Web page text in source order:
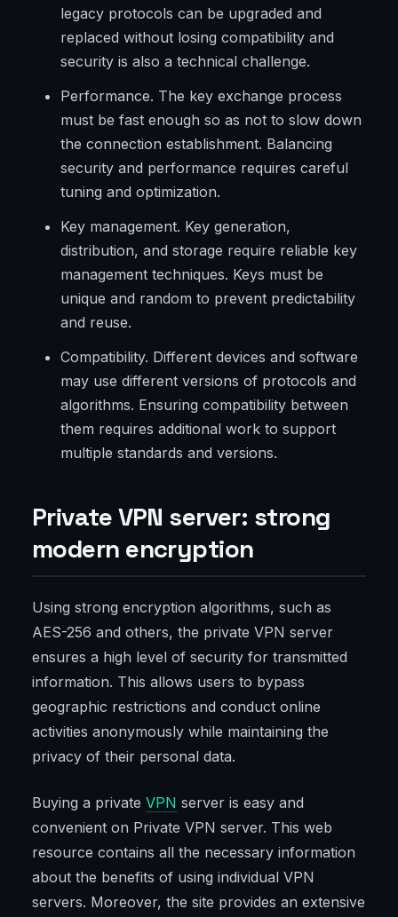
legacy protocols can be upgraded and
replaced without losing compatibility and
security is also a technical challenge.
Performance. The key exchange process
must be fast enough so as not to slow down
the connection establishment. Balancing
security and performance requires careful
tuning and optimization.
Key management. Key generation,
distribution, and storage require reliable key
management techniques. Keys must be
unique and random to prevent predictability
and reuse.
Compatibility. Different devices and software
may use different versions of protocols and
algorithms. Ensuring compatibility between
them requires additional work to support
multiple standards and versions.
Private VPN server: strong
modern encryption
Using strong encryption algorithms, such as
AES-256 and others, the private VPN server
ensures a high level of security for transmitted
information. This allows users to bypass
geographic restrictions and conduct online
activities anonymously while maintaining the
privacy of their personal data.
Buying a private VPN server is easy and
convenient on Private VPN server. This web
resource contains all the necessary information
about the benefits of using individual VPN
servers. Moreover, the site provides an extensive